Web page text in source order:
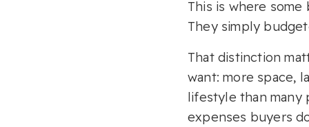
This is where
They simply
That distinction
want: more space,
lifestyle than many
expenses buyers